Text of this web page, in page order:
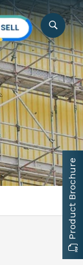
Product Brochure